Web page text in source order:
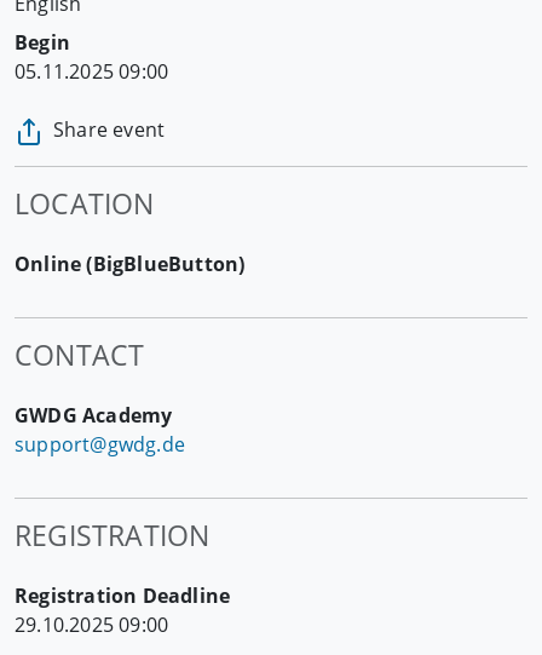
Begin
05.11.2025 09:00
Share event
LOCATION
Online (BigBlueButton)
CONTACT
GWDG Academy
support@gwdg.de
REGISTRATION
Registration Deadline
29.10.2025 09:00